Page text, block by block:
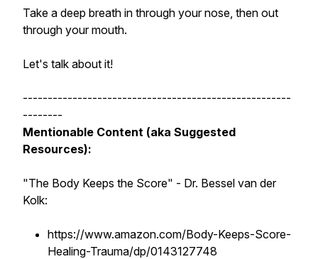
Take a deep breath in through your nose, then out
through your mouth.
Let's talk about it!
------------------------------------------------------
--------
Mentionable Content (aka Suggested
Resources):
"The Body Keeps the Score" - Dr. Bessel van der
Kolk:
https://www.amazon.com/Body-Keeps-Score-
Healing-Trauma/dp/0143127748